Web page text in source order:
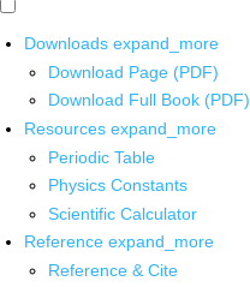
Downloads expand_more
Download Page (PDF)
Download Full Book (PDF)
Resources expand_more
Periodic Table
Physics Constants
Scientific Calculator
Reference expand_more
Reference & Cite